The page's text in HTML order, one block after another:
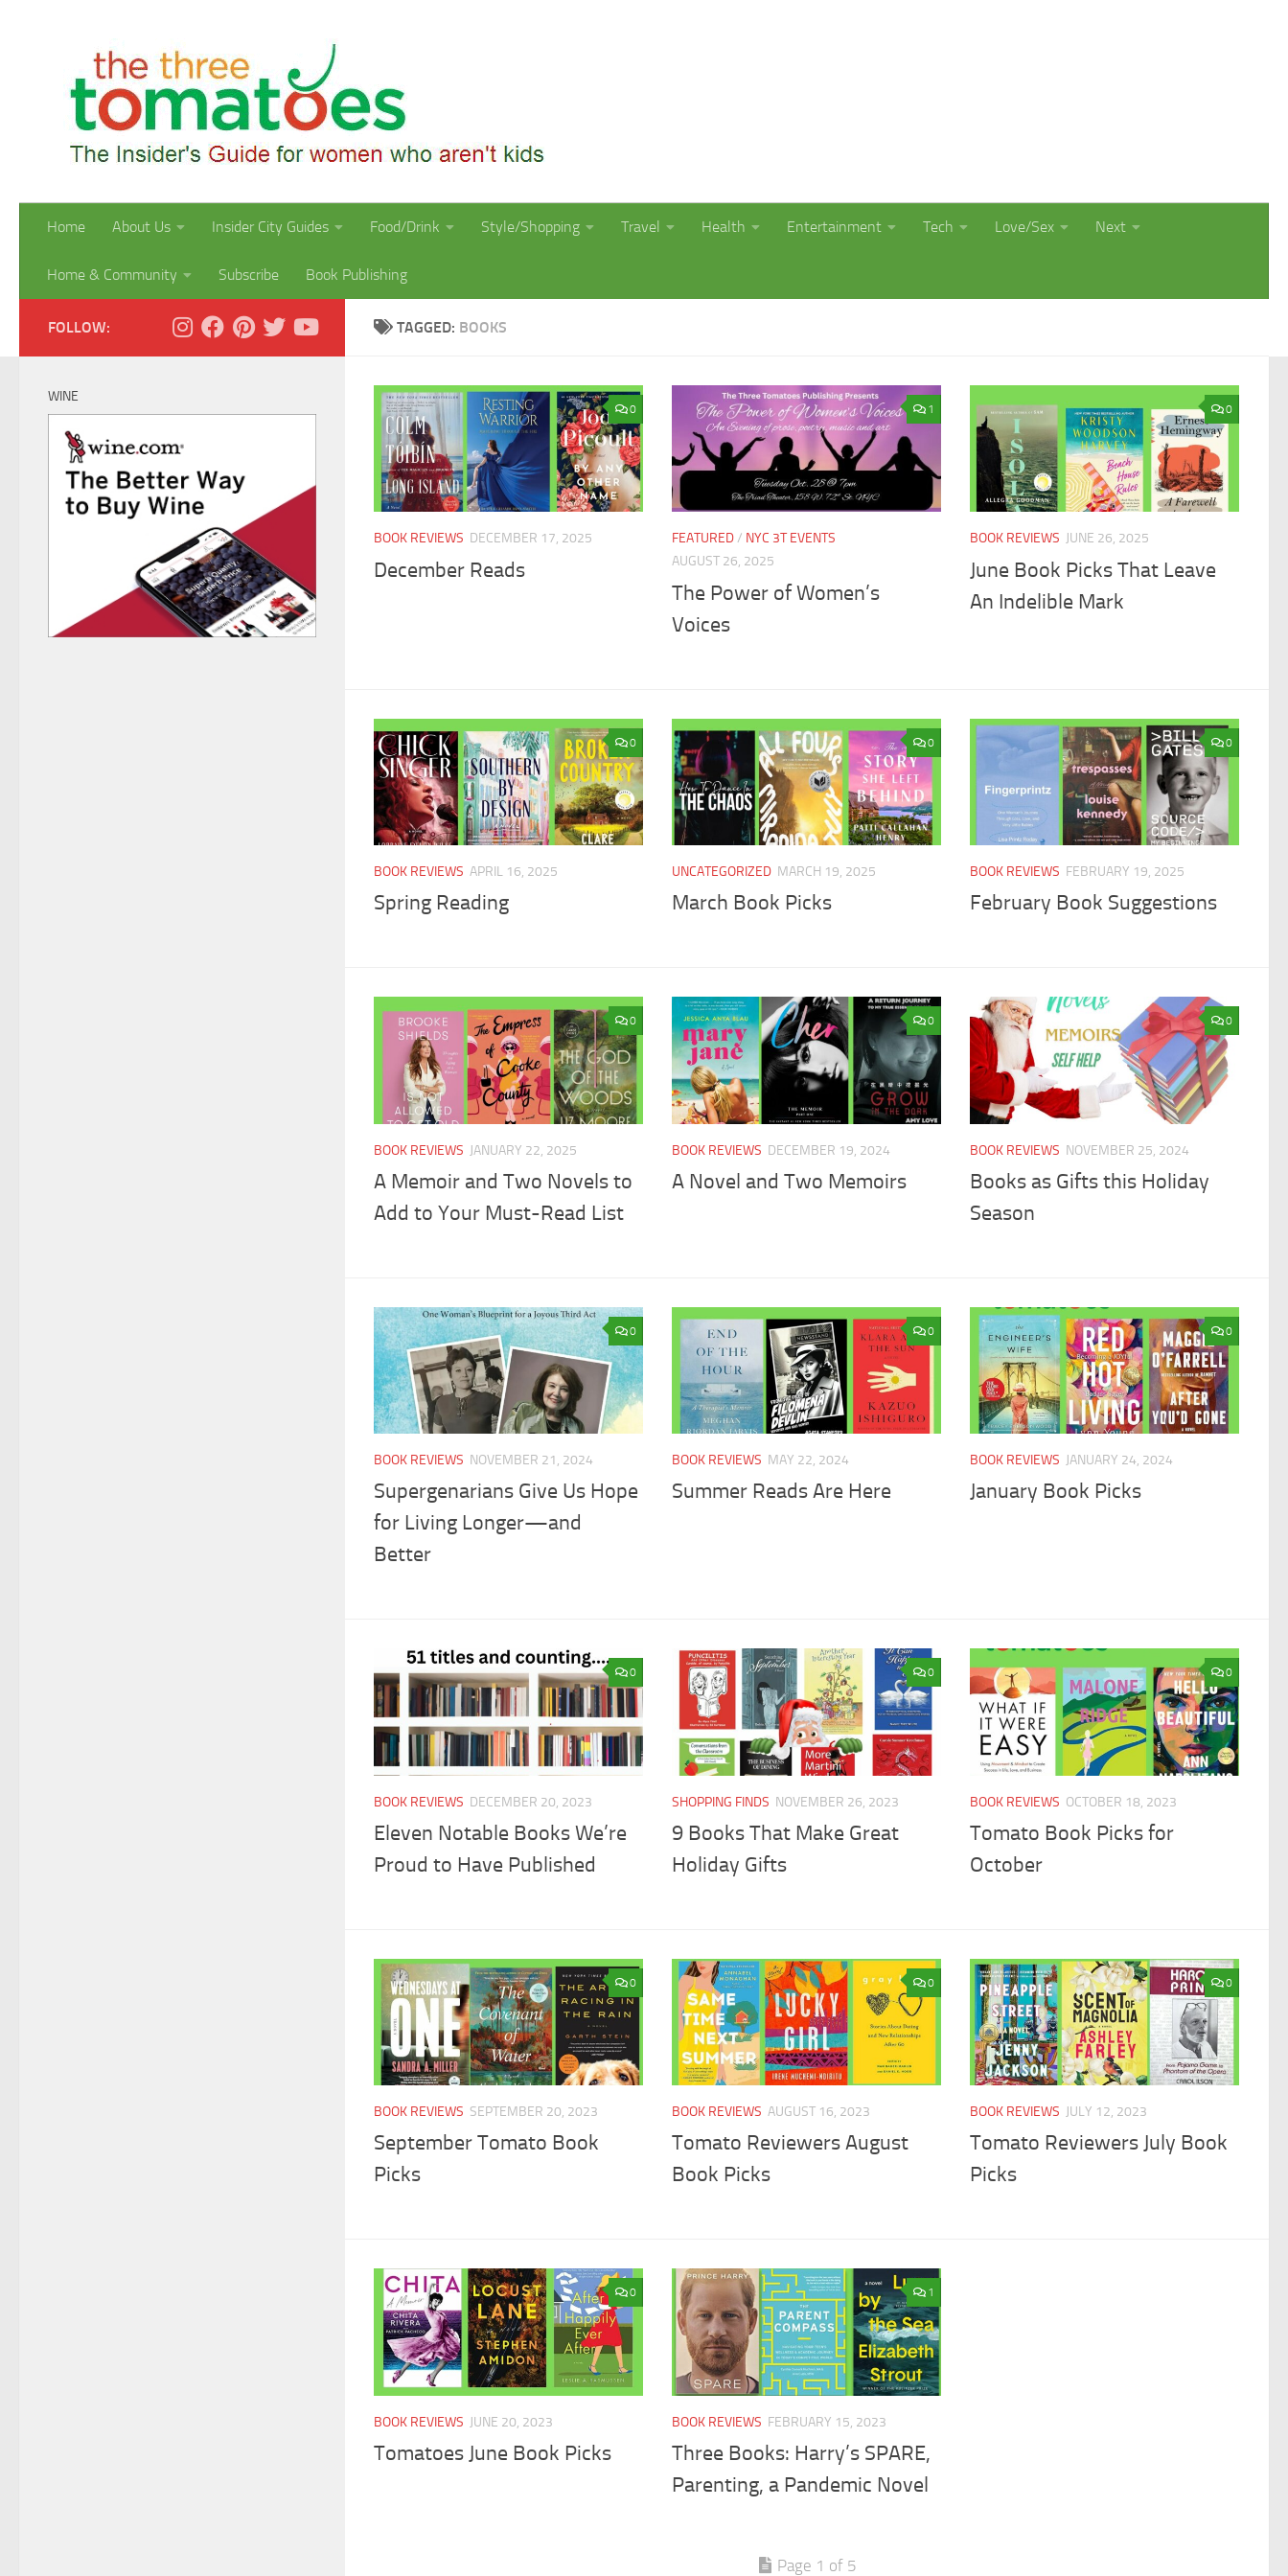
Home About Us Insider City Guides Food/Drink Style/Shopping Travel Health Entertainment Tech Love/Sex Next
Home & Community Subscribe Book Publishing
TAGGED: BOOKS
0
BOOK REVIEWS DECEMBER 17, 2025
December Reads
1
FEATURED/ NYC 3T EVENTS
AUGUST 26, 2025
The Power of Women’s
Voices
0
BOOK REVIEWS JUNE 26, 2025
June Book Picks That Leave
An Indelible Mark
0
BOOK REVIEWS APRIL 16, 2025
Spring Reading
0
UNCATEGORIZED MARCH 19, 2025
March Book Picks
0
BOOK REVIEWS FEBRUARY 19, 2025
February Book Suggestions
0
BOOK REVIEWS JANUARY 22, 2025
A Memoir and Two Novels to
Add to Your Must-Read List
0
BOOK REVIEWS DECEMBER 19, 2024
A Novel and Two Memoirs
0
BOOK REVIEWS NOVEMBER 25, 2024
Books as Gifts this Holiday
Season
0
BOOK REVIEWS NOVEMBER 21, 2024
Supergenarians Give Us Hope
for Living Longer—and
Better
0
BOOK REVIEWS MAY 22, 2024
Summer Reads Are Here
0
BOOK REVIEWS JANUARY 24, 2024
January Book Picks
0
BOOK REVIEWS DECEMBER 20, 2023
Eleven Notable Books We’re
Proud to Have Published
0
SHOPPING FINDS NOVEMBER 26, 2023
9 Books That Make Great
Holiday Gifts
0
BOOK REVIEWS OCTOBER 18, 2023
Tomato Book Picks for
October
0
BOOK REVIEWS SEPTEMBER 20, 2023
September Tomato Book
Picks
0
BOOK REVIEWS AUGUST 16, 2023
Tomato Reviewers August
Book Picks
0
BOOK REVIEWS JULY 12, 2023
Tomato Reviewers July Book
Picks
0
BOOK REVIEWS JUNE 20, 2023
Tomatoes June Book Picks
1
BOOK REVIEWS FEBRUARY 15, 2023
Three Books: Harry’s SPARE,
Parenting, a Pandemic Novel
Page 1 of 5
FOLLOW:
WINE